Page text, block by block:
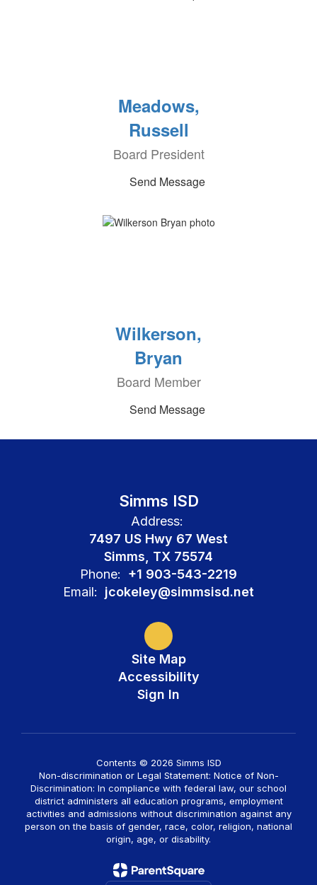
Meadows,
Russell
Board President
Send Message
Wilkerson,
Bryan
Board Member
Send Message
Simms ISD
Address:
7497 US Hwy 67 West
Simms, TX 75574
Phone:
+1 903-543-2219
Email:
jcokeley@simmsisd.net
Site Map
Accessibility
Sign In
Contents © 2026 Simms ISD
Non-discrimination or Legal Statement: Notice of Non-
Discrimination: In compliance with federal law, our school
district administers all education programs, employment
activities and admissions without discrimination against any
person on the basis of gender, race, color, religion, national
origin, age, or disability.